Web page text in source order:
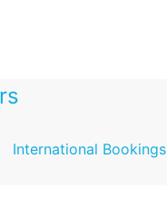
International Bookings